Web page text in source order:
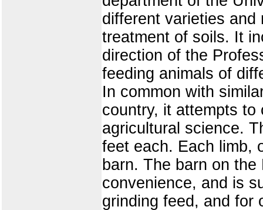
different varieties
treatment of soils. It
direction of the
feeding animals of
In common with
country, it attempts
agricultural science.
feet each. Each limb,
barn. The barn on
convenience, and is
grinding feed, and for